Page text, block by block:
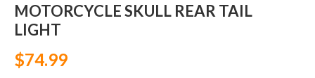
MOTORCYCLE SKULL REAR TAIL
LIGHT
$74.99